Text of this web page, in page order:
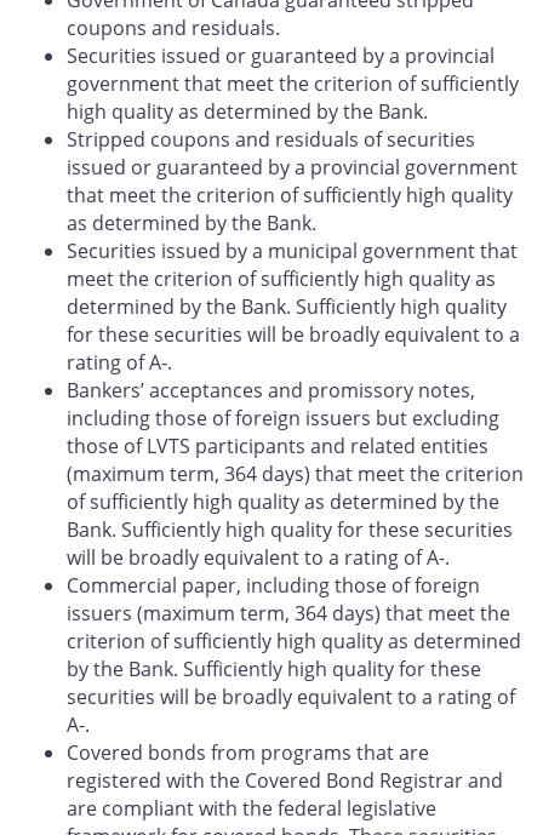
coupons and residuals.
Securities issued or guaranteed by a provincial
government that meet the criterion of sufficiently
high quality as determined by the Bank.
Stripped coupons and residuals of securities
issued or guaranteed by a provincial government
that meet the criterion of sufficiently high quality
as determined by the Bank.
Securities issued by a municipal government that
meet the criterion of sufficiently high quality as
determined by the Bank. Sufficiently high quality
for these securities will be broadly equivalent to a
rating of A-.
Bankers’ acceptances and promissory notes,
including those of foreign issuers but excluding
those of LVTS participants and related entities
(maximum term, 364 days) that meet the criterion
of sufficiently high quality as determined by the
Bank. Sufficiently high quality for these securities
will be broadly equivalent to a rating of A-.
Commercial paper, including those of foreign
issuers (maximum term, 364 days) that meet the
criterion of sufficiently high quality as determined
by the Bank. Sufficiently high quality for these
securities will be broadly equivalent to a rating of
A-.
Covered bonds from programs that are
registered with the Covered Bond Registrar and
are compliant with the federal legislative